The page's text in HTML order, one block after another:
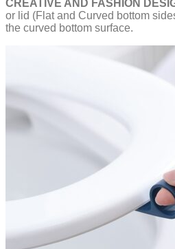
CREATIVE AND FASHION
or lid (Flat and Curved bottom
the curved bottom surface.